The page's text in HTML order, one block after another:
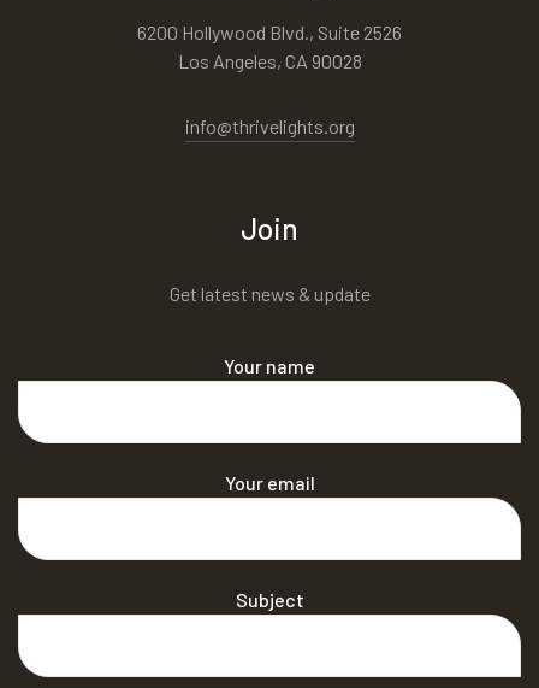
6200 Hollywood Blvd., Suite 2526
Los Angeles, CA 90028
info@thrivelights.org
Join
Get latest news & update
Your name
Your email
Subject